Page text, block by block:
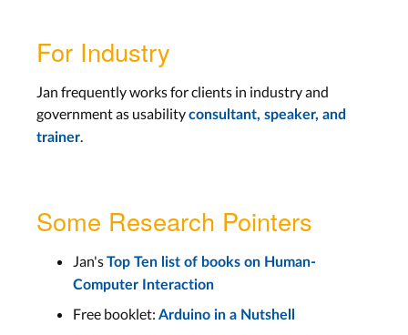
For Industry
Jan frequently works for clients in industry and
government as usabilityconsultant, speaker, and
trainer.
Some Research Pointers
Jan'sTop Ten list of books on Human-
Computer Interaction
Free booklet: Arduino in a Nutshell